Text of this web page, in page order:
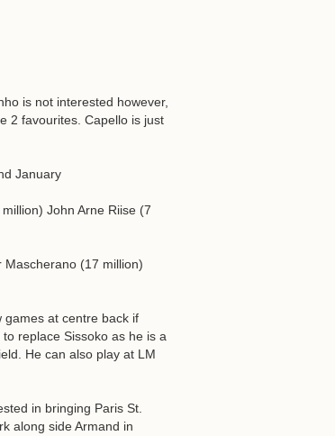
is not interested however,
2 favourites. Capello is just
January
John Arne Riise (7
Mascherano (17 million)
games at centre back if
replace Sissoko as he is a
He can also play at LM
in bringing Paris St.
along side Armand in